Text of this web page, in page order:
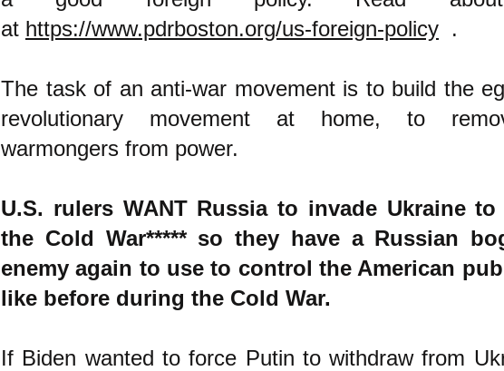
at https://www.pdrboston.org/us-foreign-policy .
The task of an anti-war movement is to build the
revolutionary movement at home, to
warmongers from power.
U.S. rulers WANT Russia to invade Ukraine to
the Cold War***** so they have a Russian
enemy again to use to control the American
like before during the Cold War.
If Biden wanted to force Putin to withdraw from